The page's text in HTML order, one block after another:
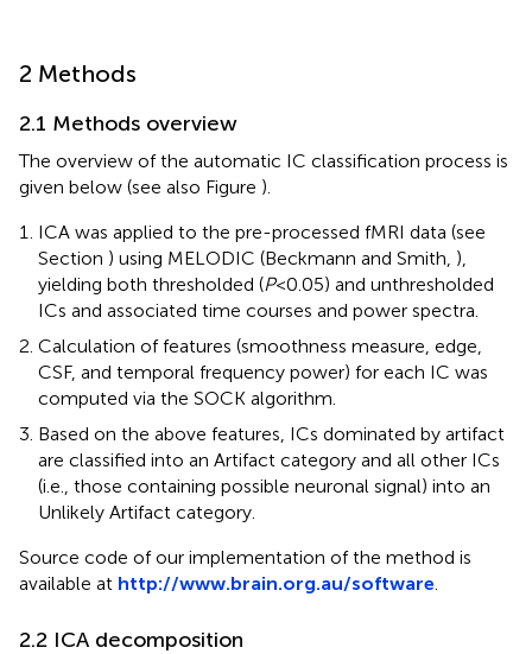
2 Methods
2.1 Methods overview
The overview of the automatic IC classification process is
given below (see also Figure ).
ICA was applied to the pre-processed fMRI data (see
Section ) using MELODIC (Beckmann and Smith, ),
yielding both thresholded (P< 0.05) and unthresholded
ICs and associated time courses and power spectra
Calculation of features (smoothness measure, edge,
CSF, and temporal frequency power) for each IC was
computed via the SOCK algorithm.
Based on the above features, ICs dominated by artifact
are classified into an Artifact category and all other ICs
(i.e., those containing possible neuronal signal) into an
Unlikely Artifact category.
Source code of our implementation of the method is
available at http://www.brain.org.au/software
2.2 ICA decomposition